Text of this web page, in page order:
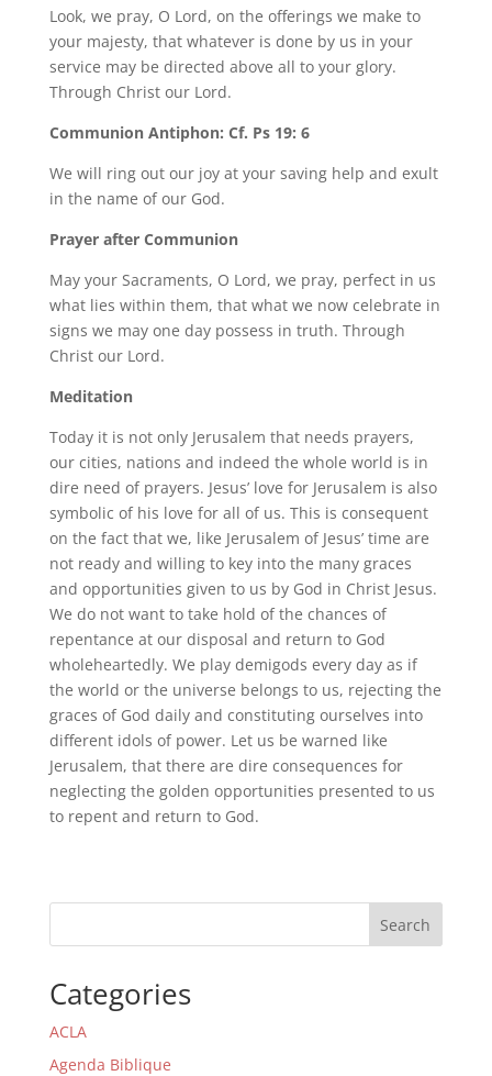
Look, we pray, O Lord, on the offerings we make to
your majesty, that whatever is done by us in your
service may be directed above all to your glory.
Through Christ our Lord.
Communion Antiphon: Cf. Ps 19: 6
We will ring out our joy at your saving help and exult
in the name of our God.
Prayer after Communion
May your Sacraments, O Lord, we pray, perfect in us
what lies within them, that what we now celebrate in
signs we may one day possess in truth. Through
Christ our Lord.
Meditation
Today it is not only Jerusalem that needs prayers,
our cities, nations and indeed the whole world is in
dire need of prayers. Jesus’ love for Jerusalem is also
symbolic of his love for all of us. This is consequent
on the fact that we, like Jerusalem of Jesus’ time are
not ready and willing to key into the many graces
and opportunities given to us by God in Christ Jesus.
We do not want to take hold of the chances of
repentance at our disposal and return to God
wholeheartedly. We play demigods every day as if
the world or the universe belongs to us, rejecting the
graces of God daily and constituting ourselves into
different idols of power. Let us be warned like
Jerusalem, that there are dire consequences for
neglecting the golden opportunities presented to us
to repent and return to God.
Search
Categories
ACLA
Agenda Biblique